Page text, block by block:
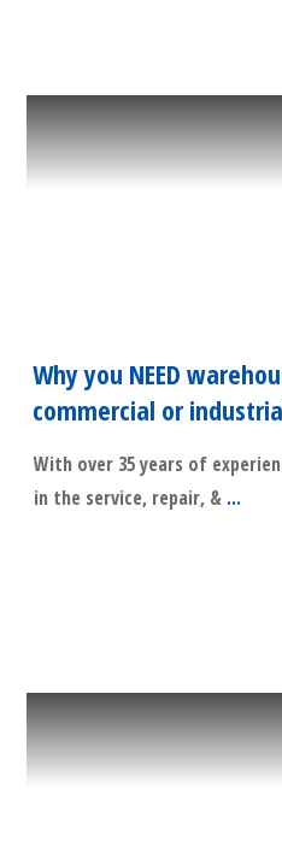
Why you NEED
commercial or
With over 35 years of
in the service, repair, & ...